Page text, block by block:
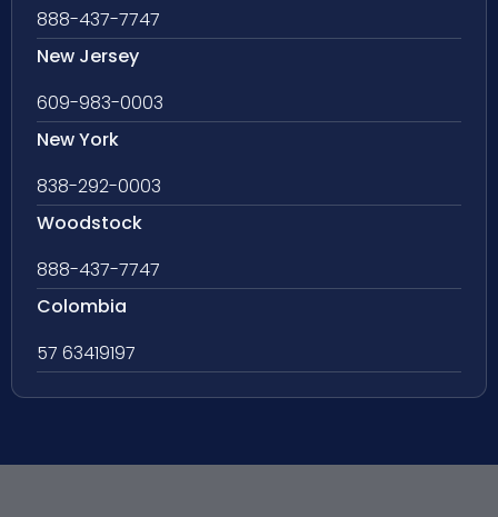
888-437-7747
New Jersey
609-983-0003
New York
838-292-0003
Woodstock
888-437-7747
Colombia
57 63419197